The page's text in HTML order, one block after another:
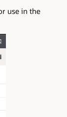
use in the